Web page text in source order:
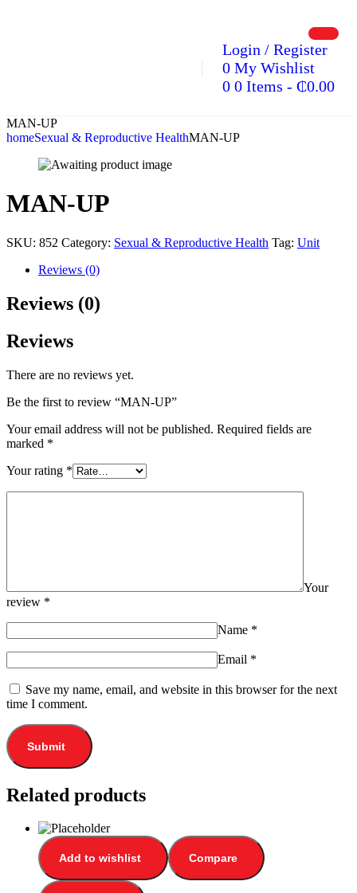
Login / Register
0 My Wishlist
0 0 Items - ₵0.00
MAN-UP
homeSexual & Reproductive HealthMAN-UP
MAN-UP
SKU: 852 Category: Sexual & Reproductive Health Tag: Unit
Reviews (0)
Reviews (0)
Reviews
There are no reviews yet.
Be the first to review “MAN-UP”
Your email address will not be published. Required fields are
marked *
Your rating *
Your
review *
Name *
Email *
Save my name, email, and website in this browser for the next
time I comment.
Related products
Add to wishlist Compare